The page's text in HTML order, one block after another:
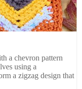
a chevron pattern
using a
a zigzag design that